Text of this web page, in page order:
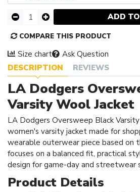
DESCRIPTION REVIEWS
LA Dodgers
Varsity Wool Jacket
LA Dodgers Oversweep Black
women's varsity jacket made for
wearable outerwear piece based on
focuses on a balanced fit, practical
design for game-day and streetwear
Product Details
ADD
COMPARE THIS PRODUCT
Size chart Ask Question